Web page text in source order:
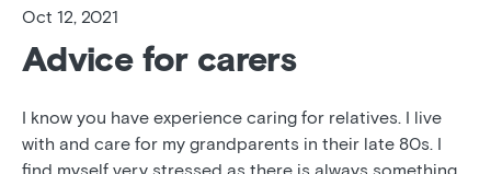
Oct 12, 2021
Advice for carers
I know you have experience caring for relatives. I live
with and care for my grandparents in their late 80s. I
find myself very stressed as there is always something